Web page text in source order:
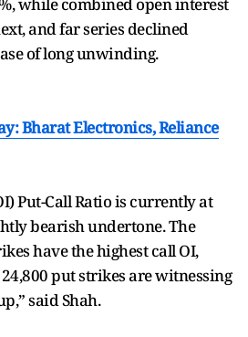
and far series declined
of long unwinding.
Bharat Electronics, Reliance
Put-Call Ratio is currently at
bearish undertone. The
have the highest call OI,
put strikes are witnessing
said Shah.